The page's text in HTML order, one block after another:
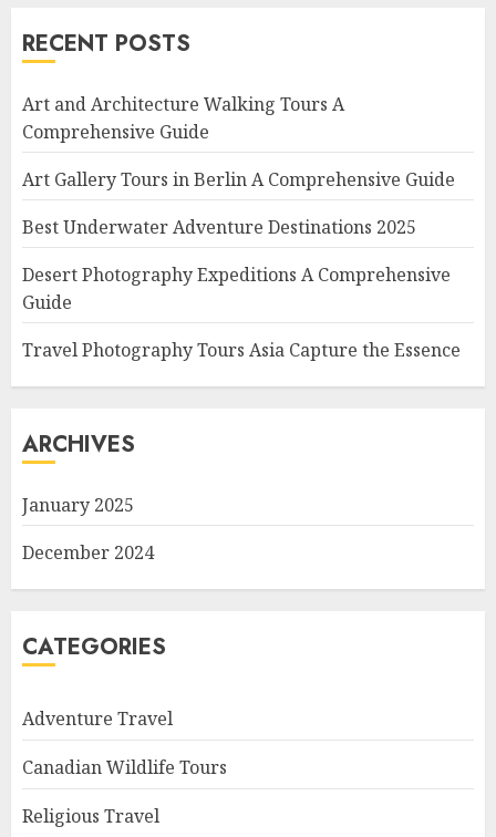
RECENT POSTS
Art and Architecture Walking Tours A
Comprehensive Guide
Art Gallery Tours in Berlin A Comprehensive Guide
Best Underwater Adventure Destinations 2025
Desert Photography Expeditions A Comprehensive
Guide
Travel Photography Tours Asia Capture the Essence
ARCHIVES
January 2025
December 2024
CATEGORIES
Adventure Travel
Canadian Wildlife Tours
Religious Travel